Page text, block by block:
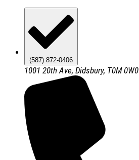
(587) 872-0406
1001 20th Ave, Didsbury, T0M 0W0